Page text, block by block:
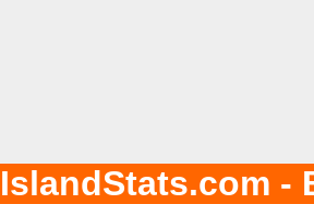
IslandStats.com -